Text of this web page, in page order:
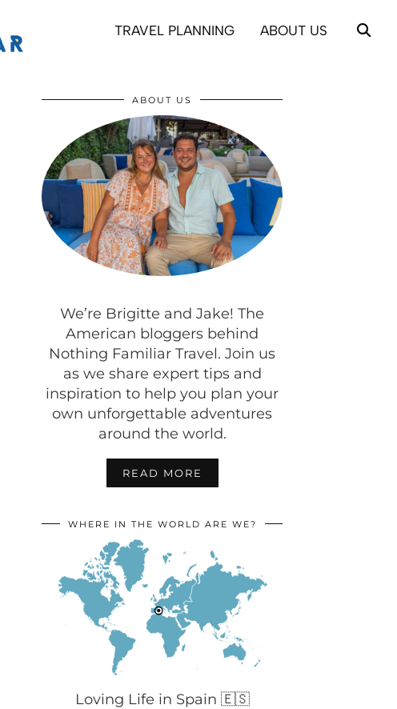
TRAVEL PLANNING ABOUT US
ABOUT US
We’re Brigitte and Jake! The
American bloggers behind
Nothing Familiar Travel. Join us
as we share expert tips and
inspiration to help you plan your
own unforgettable adventures
around the world.
READ MORE
WHERE IN THE WORLD ARE WE?
Loving Life in Spain 🇪🇸